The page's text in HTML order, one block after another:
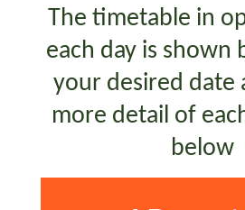
The timetable in
each day is shown
your desired date
more detail of
below